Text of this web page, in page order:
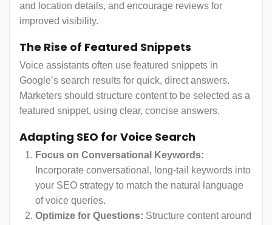
and location details, and encourage reviews for
improved visibility.
The Rise of Featured Snippets
Voice assistants often use featured snippets in
Google’s search results for quick, direct answers.
Marketers should structure content to be selected as a
featured snippet, using clear, concise answers.
Adapting SEO for Voice Search
Focus on Conversational Keywords:
Incorporate conversational, long-tail keywords into
your SEO strategy to match the natural language
of voice queries.
Optimize for Questions: Structure content around